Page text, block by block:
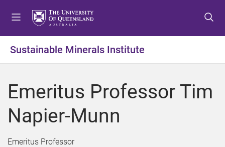
t
o
e
u
t
o
o
t
t
o
o
t
Sustainable Minerals Institute
Emeritus Professor Tim
Napier-Munn
Emeritus Professor